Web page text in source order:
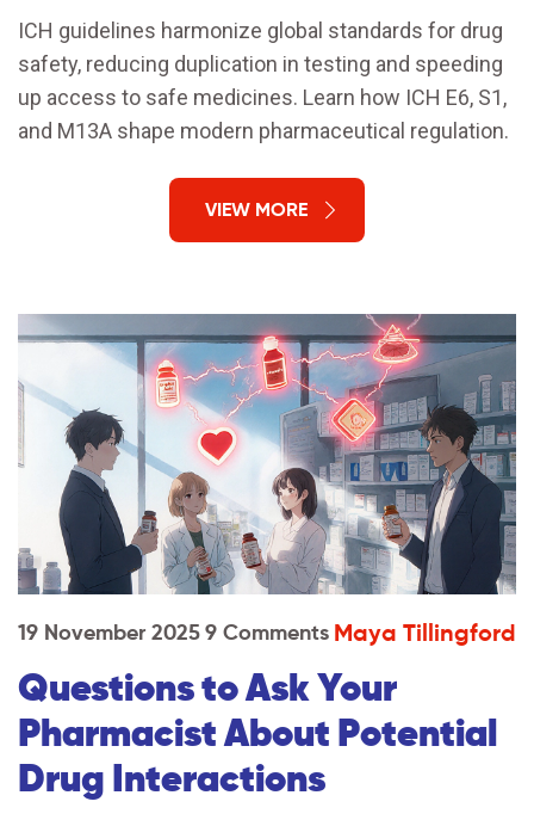
ICH guidelines harmonize global standards for drug
safety, reducing duplication in testing and speeding
up access to safe medicines. Learn how ICH E6, S1,
and M13A shape modern pharmaceutical regulation.
VIEW MORE
19 November 20259 Comments Maya Tillingford
Questions to Ask Your
Pharmacist About Potential
Drug Interactions